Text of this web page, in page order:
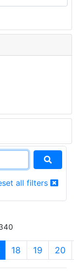
all filters
(current)
18 19 20